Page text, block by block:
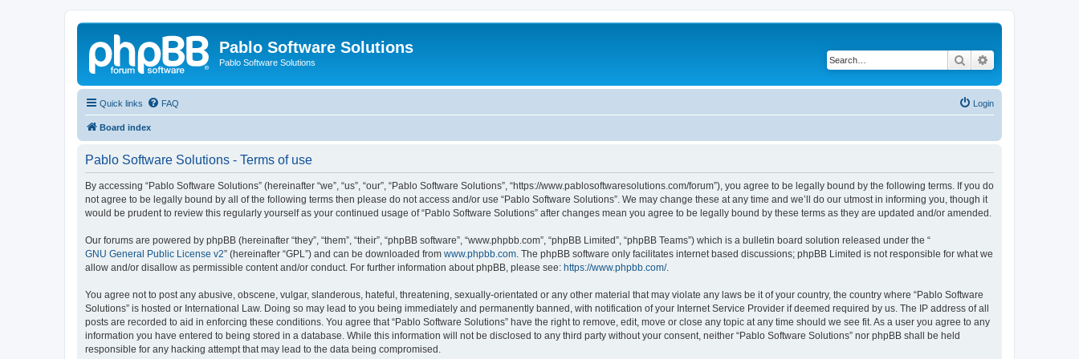
Pablo Software Solutions
Pablo Software Solutions Search
Quick links FAQ Login
Board index
Pablo Software Solutions - Terms of use
By accessing “Pablo Software Solutions” (hereinafter “we”, “us”, “our”, “Pablo Software Solutions”, “https://www.pablosoftwaresolutions.com/forum”), you agree to be legally bound by the following terms. If you do
not agree to be legally bound by all of the following terms then please do not access and/or use “Pablo Software Solutions”. We may change these at any time and we’ll do our utmost in informing you, though it
would be prudent to review this regularly yourself as your continued usage of “Pablo Software Solutions” after changes mean you agree to be legally bound by these terms as they are updated and/or amended.
Our forums are powered by phpBB (hereinafter “they”, “them”, “their”, “phpBB software”, “www.phpbb.com”, “phpBB Limited”, “phpBB Teams”) which is a bulletin board solution released under the “
GNU General Public License v2” (hereinafter “GPL”) and can be downloaded from www.phpbb.com . The phpBB software only facilitates internet based discussions; phpBB Limited is not responsible for what we
allow and/or disallow as permissible content and/or conduct. For further information about phpBB, please see: https://www.phpbb.com/.
You agree not to post any abusive, obscene, vulgar, slanderous, hateful, threatening, sexually-orientated or any other material that may violate any laws be it of your country, the country where “Pablo Software
Solutions” is hosted or International Law. Doing so may lead to you being immediately and permanently banned, with notification of your Internet Service Provider if deemed required by us. The IP address of all
posts are recorded to aid in enforcing these conditions. You agree that “Pablo Software Solutions” have the right to remove, edit, move or close any topic at any time should we see fit. As a user you agree to any
information you have entered to being stored in a database. While this information will not be disclosed to any third party without your consent, neither “Pablo Software Solutions” nor phpBB shall be held
responsible for any hacking attempt that may lead to the data being compromised.